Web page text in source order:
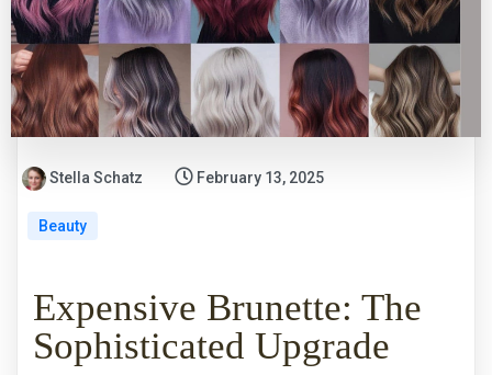
Stella Schatz February 13, 2025
Beauty
Expensive Brunette: The
Sophisticated Upgrade